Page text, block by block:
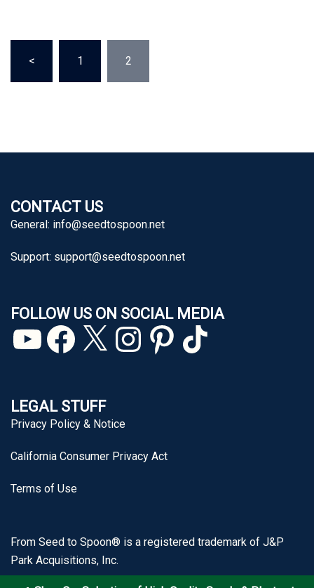
pagination
< 1 2
CONTACT US
General: info@seedtospoon.net
Support: support@seedtospoon.net
FOLLOW US ON SOCIAL MEDIA
YouTubeFacebook
X InstagramPinterestTikTok
LEGAL STUFF
Privacy Policy & Notice
California Consumer Privacy Act
Terms of Use
From Seed to Spoon® is a registered trademark of J&P
Park Acquisitions, Inc.